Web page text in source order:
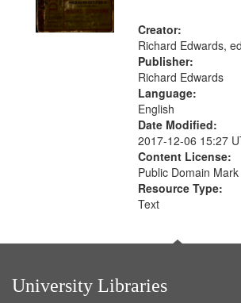
Creator:
Richard Edwards,
Publisher:
Richard Edwards
Language:
English
Date Modified:
2017-12-06 15:27
Content License:
Public Domain
Resource Type:
Text
University Libraries